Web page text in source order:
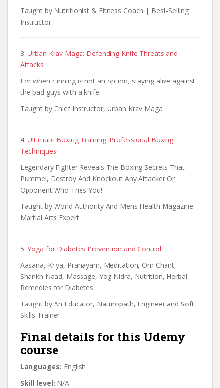
Taught by Nutritionist & Fitness Coach | Best-Selling
Instructor
3. Urban Krav Maga: Defending Knife Threats and
Attacks
For when running is not an option, staying alive against
the bad guys with a knife
Taught by Chief Instructor, Urban Krav Maga
4. Ultimate Boxing Training: Professional Boxing
Techniques
Legendary Fighter Reveals The Boxing Secrets That
Pummel, Destroy And Knockout Any Attacker Or
Opponent Who Tries You!
Taught by World Authority And Mens Health Magazine
Martial Arts Expert
5. Yoga for Diabetes Prevention and Control
Aasana, Kriya, Pranayam, Meditation, Om Chant,
Shankh Naad, Massage, Yog Nidra, Nutrition, Herbal
Remedies for Diabetes
Taught by An Educator, Naturopath, Engineer and Soft-
Skills Trainer
Final details for this Udemy
course
Languages: English
Skill level: N/A